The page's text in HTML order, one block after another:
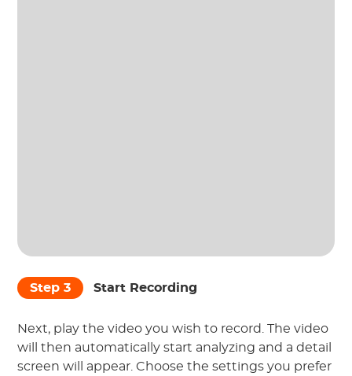
Step 3 Start Recording
Next, play the video you wish to record. The video
will then automatically start analyzing and a detail
screen will appear. Choose the settings you prefer